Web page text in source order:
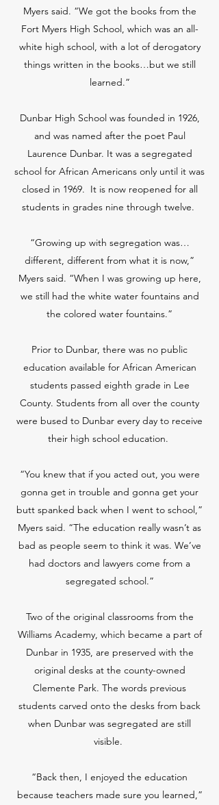
Myers said. “We got the books from the
Fort Myers High School, which was an all-
white high school, with a lot of derogatory
things written in the books…but we still
learned.”
Dunbar High School was founded in 1926,
and was named after the poet Paul
Laurence Dunbar. It was a segregated
school for African Americans only until it was
closed in 1969. It is now reopened for all
students in grades nine through twelve.
“Growing up with segregation was…
different, different from what it is now,”
Myers said. “When I was growing up here,
we still had the white water fountains and
the colored water fountains.”
Prior to Dunbar, there was no public
education available for African American
students passed eighth grade in Lee
County. Students from all over the county
were bused to Dunbar every day to receive
their high school education.
“You knew that if you acted out, you were
gonna get in trouble and gonna get your
butt spanked back when I went to school,”
Myers said. “The education really wasn’t as
bad as people seem to think it was. We’ve
had doctors and lawyers come from a
segregated school.”
Two of the original classrooms from the
Williams Academy, which became a part of
Dunbar in 1935, are preserved with the
original desks at the county-owned
Clemente Park. The words previous
students carved onto the desks from back
when Dunbar was segregated are still
visible.
“Back then, I enjoyed the education
because teachers made sure you learned,”